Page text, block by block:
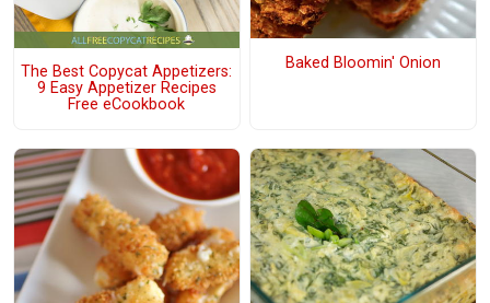
The Best Copycat Appetizers:
9 Easy Appetizer Recipes
Free eCookbook
Baked Bloomin' Onion